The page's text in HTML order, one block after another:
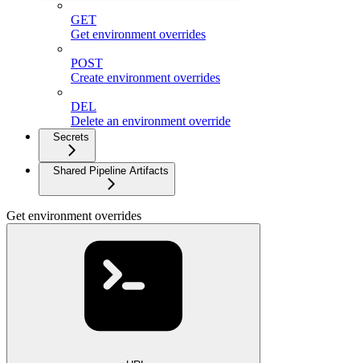
GET
Get environment overrides
POST
Create environment overrides
DEL
Delete an environment override
Secrets
Shared Pipeline Artifacts
Get environment overrides